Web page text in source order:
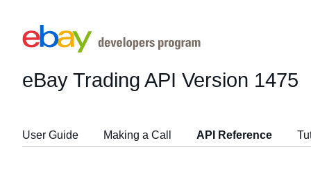
eBay Trading API Version 1475
User Guide Making a Call API Reference